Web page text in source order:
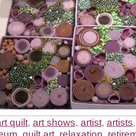
quilt, art shows, artist, artists